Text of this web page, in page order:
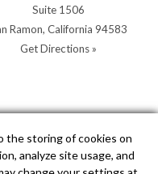
Suite 1506
Ramon, California 94583
Get Directions »
Call:(925) 904-0200
the storing of cookies on
analyze site usage, and